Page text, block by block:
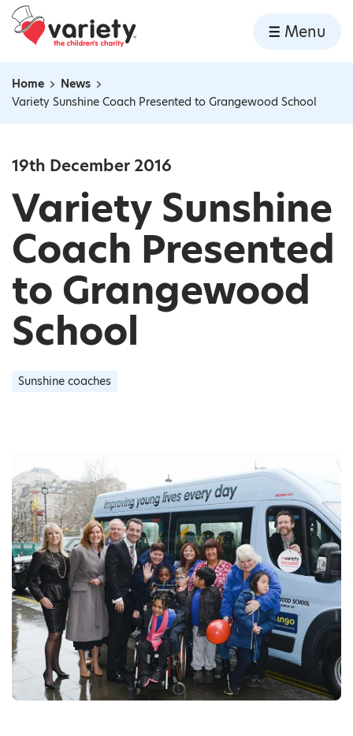
Home
Menu
Navigation breadcrumbs
Home
News
Variety Sunshine Coach Presented to Grangewood School
19th December 2016
Variety Sunshine
Coach Presented
to Grangewood
School
Sunshine coaches